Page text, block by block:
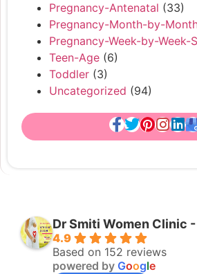
Pregnancy-Antenatal (33)
Pregnancy-Month-by-
Pregnancy-Week-by-Week-
Teen-Age (6)
Toddler (3)
Uncategorized (94)
Dr Smiti Women Clinic
4.9
Based on 152 reviews
powered by Google